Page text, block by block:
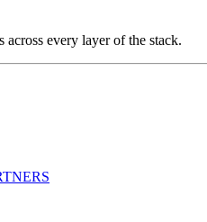
across every layer of the stack.